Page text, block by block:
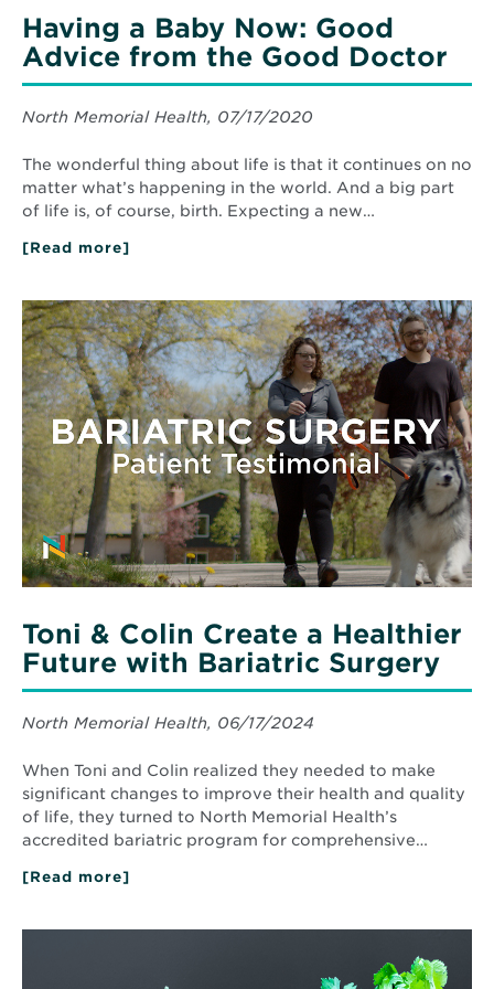
Having a Baby Now: Good
Advice from the Good Doctor
North Memorial Health, 07/17/2020
The wonderful thing about life is that it continues on no
matter what’s happening in the world. And a big part
of life is, of course, birth. Expecting a new…
[Read more]
Baby
Now:
Good
Advice
from
the
Good
Doctor
Read
More
about
Toni
&
Colin
Create
a
Healthier
Future
with
Bariatric
Surgery
Toni & Colin Create a Healthier
Future with Bariatric Surgery
North Memorial Health, 06/17/2024
When Toni and Colin realized they needed to make
significant changes to improve their health and quality
of life, they turned to North Memorial Health’s
accredited bariatric program for comprehensive…
[Read more]
Colin